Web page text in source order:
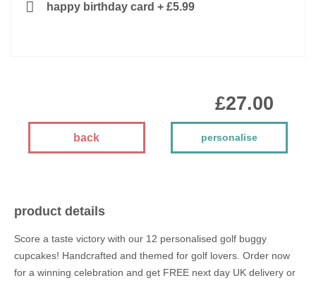
happy birthday card + £5.99
back personalise
£27.00
product details
Score a taste victory with our 12 personalised golf buggy
cupcakes! Handcrafted and themed for golf lovers. Order now
for a winning celebration and get FREE next day UK delivery or